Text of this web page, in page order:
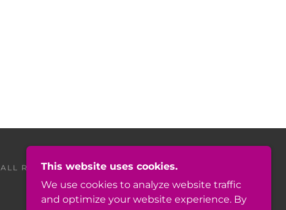
RIGHTS RESERVED.
This website uses cookies.
We use cookies to analyze website traffic
and optimize your website experience. By